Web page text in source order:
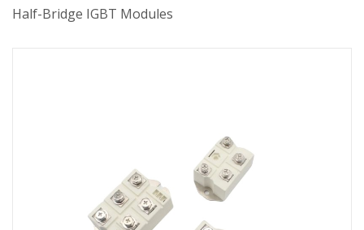
Half-Bridge IGBT Modules